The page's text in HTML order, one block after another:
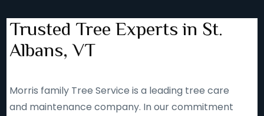
Trusted Tree Experts in St.
Albans, VT
Morris family Tree Service is a leading tree care
and maintenance company. In our commitment